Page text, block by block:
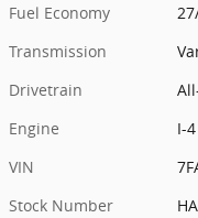
Fuel Economy
Transmission
Drivetrain
Engine
I-
VIN
Stock Number